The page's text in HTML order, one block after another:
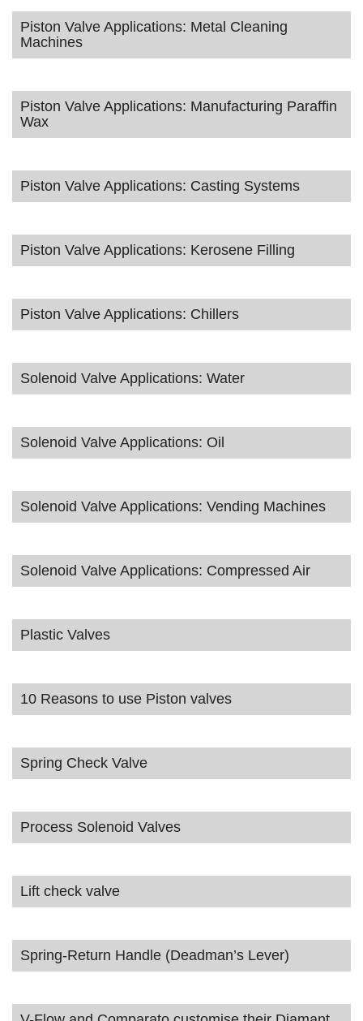
Piston Valve Applications: Metal Cleaning
Machines
Piston Valve Applications: Manufacturing Paraffin
Wax
Piston Valve Applications: Casting Systems
Piston Valve Applications: Kerosene Filling
Piston Valve Applications: Chillers
Solenoid Valve Applications: Water
Solenoid Valve Applications: Oil
Solenoid Valve Applications: Vending Machines
Solenoid Valve Applications: Compressed Air
Plastic Valves
10 Reasons to use Piston valves
Spring Check Valve
Process Solenoid Valves
Lift check valve
Spring-Return Handle (Deadman’s Lever)